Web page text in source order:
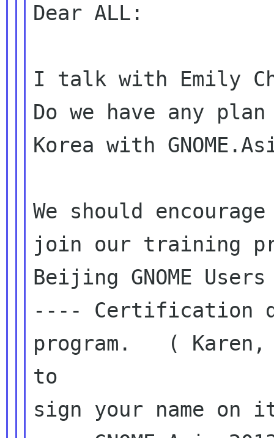
Dear ALL:
I talk with Emily
Do we have any
Korea with
We should
join our training
Beijing GNOME
---- Certification
program.   ( Karen,
to
sign your name on